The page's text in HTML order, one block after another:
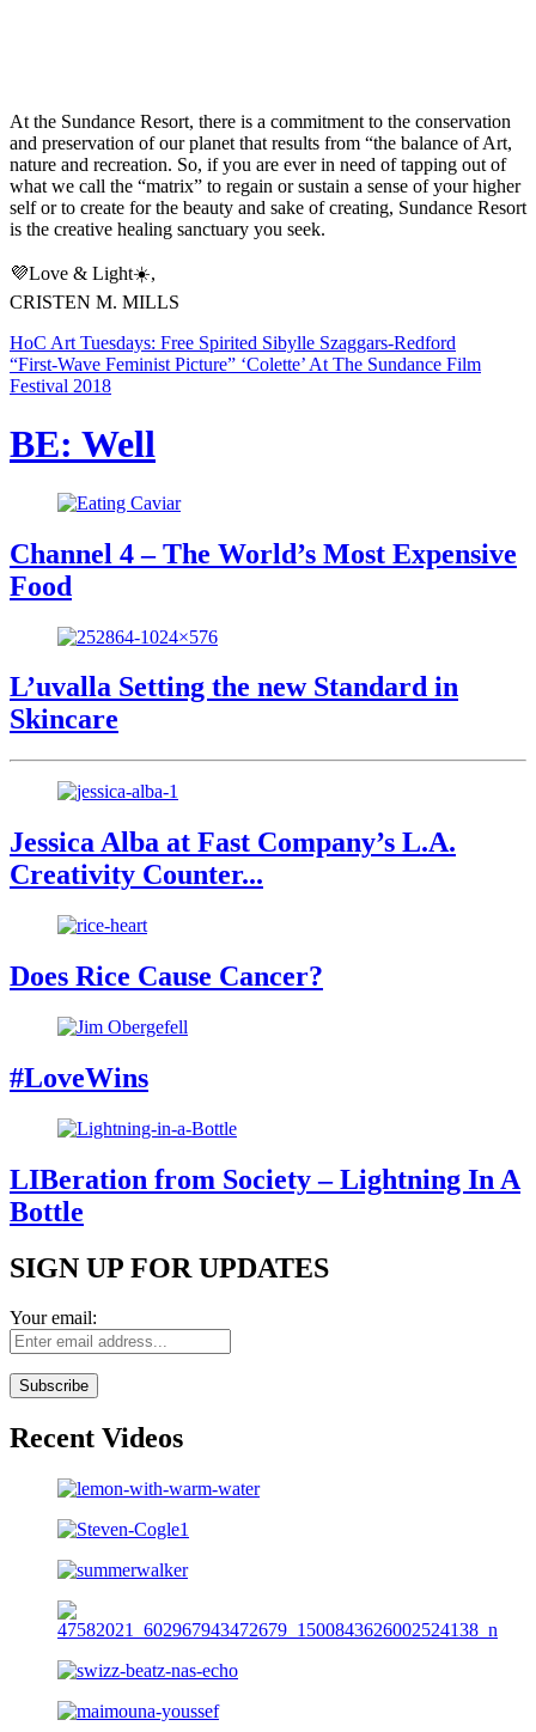
At the Sundance Resort, there is a commitment to the conservation
and preservation of our planet that results from “the balance of Art,
nature and recreation. So, if you are ever in need of tapping out of
what we call the “matrix” to regain or sustain a sense of your higher
self or to create for the beauty and sake of creating, Sundance Resort
is the creative healing sanctuary you seek.
💜Love & Light☀️,
CRISTEN M. MILLS
HoC Art Tuesdays: Free Spirited Sibylle Szaggars-Redford
“First-Wave Feminist Picture” ‘Colette’ At The Sundance Film
Festival 2018
BE: Well
Channel 4 – The World’s Most Expensive
Food
L’uvalla Setting the new Standard in
Skincare
Jessica Alba at Fast Company’s L.A.
Creativity Counter...
Does Rice Cause Cancer?
#LoveWins
LIBeration from Society – Lightning In A
Bottle
SIGN UP FOR UPDATES
Your email:
Recent Videos